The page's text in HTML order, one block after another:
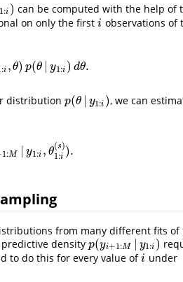
:i )
i)
can be computed with the help of
on only the firsti
i observations of
:i , θ) p(θ y1 :i ) dθ.
θ)p(θ |y1: dθ.
distribution p(θ y1:i )
p(θ| y1:i) , we can
1:M y1:i , θ
(s)
1 :i ).
M|y :i,θ1: i(s)).
from many different fits of
density p(yi+1:M | y1:i )
p(yi+1:M| 1:i)
to do this for every value ofi
i under